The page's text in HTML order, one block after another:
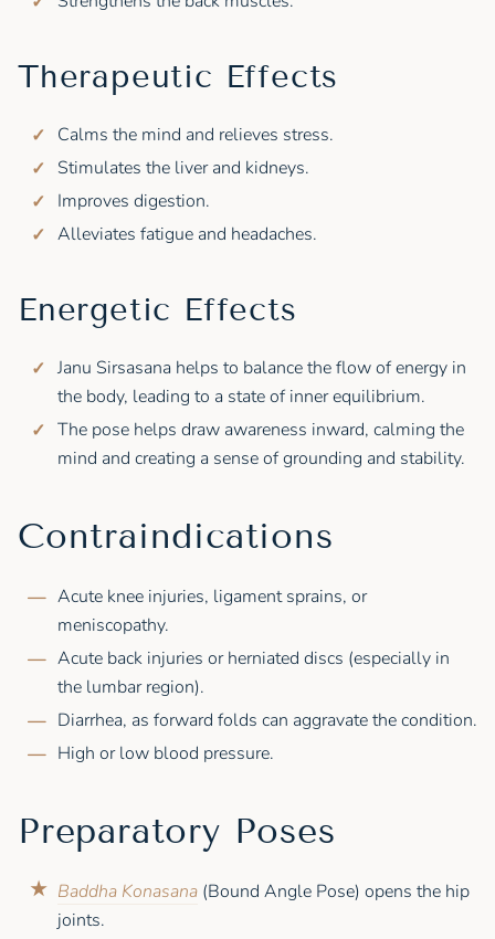
Therapeutic Effects
Calms the mind and relieves stress.
Stimulates the liver and kidneys.
Improves digestion.
Alleviates fatigue and headaches.
Energetic Effects
Janu Sirsasana helps to balance the flow of energy in
the body, leading to a state of inner equilibrium.
The pose helps draw awareness inward, calming the
mind and creating a sense of grounding and stability.
Contraindications
Acute knee injuries, ligament sprains, or
meniscopathy.
Acute back injuries or herniated discs (especially in
the lumbar region).
Diarrhea, as forward folds can aggravate the condition.
High or low blood pressure.
Preparatory Poses
Baddha Konasana (Bound Angle Pose) opens the hip
joints.